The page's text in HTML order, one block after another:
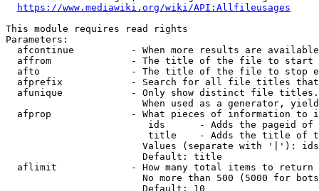
https://www.mediawiki.org/wiki/API:Allfileusages
This module requires read rights
Parameters:
afcontinue          - When more results are
affrom              - The title of the file to start
afto                - The title of the file to stop
afprefix            - Search for all file titles
afunique            - Only show distinct file
When used as a generator,
afprop              - What pieces of information to
ids      - Adds the pageid
title    - Adds the title of
Values (separate with '|'):
                        Default: title
  aflimit             - How many total items to return
No more than 500 (5000 for
                        Default: 10